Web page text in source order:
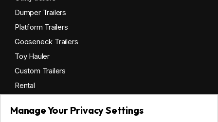
Manage Your Privacy Settings
Dumper Trailers
Platform Trailers
Gooseneck Trailers
Toy Hauler
Custom Trailers
Rental